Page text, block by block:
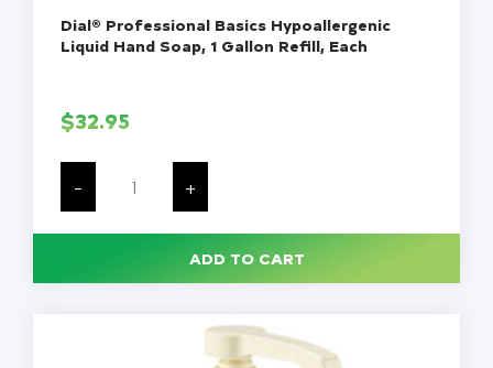
Dial® Professional Basics Hypoallergenic
Liquid Hand Soap, 1 Gallon Refill, Each
$32.95
-
Dial®
Professional
Basics
Hypoallergenic
Liquid
+
ADD TO CART